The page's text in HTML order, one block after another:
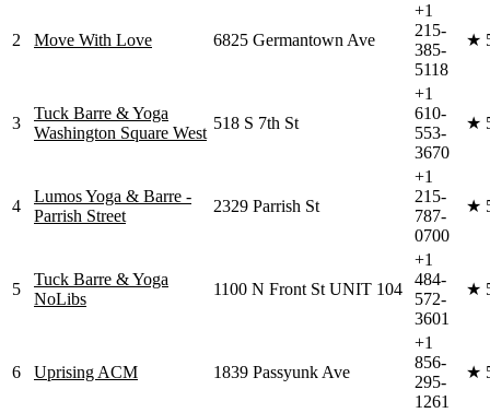
2 Move With Love 6825 Germantown Ave
+1
215-
385-
5118
★
3
Tuck Barre & Yoga
Washington Square West
518 S 7th St
+1
610-
553-
3670
★
4
Lumos Yoga & Barre -
Parrish Street
2329 Parrish St
+1
215-
787-
0700
★
5
Tuck Barre & Yoga
NoLibs
1100 N Front St UNIT 104
+1
484-
572-
3601
★
6 Uprising ACM 1839 Passyunk Ave
+1
856-
295-
1261
★